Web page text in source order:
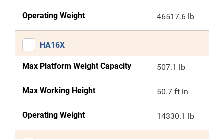
Operating Weight 46517.6 lb
HA16X
Max Platform Weight Capacity 507.1 lb
Max Working Height 50.7 ft in
Operating Weight 14330.1 lb